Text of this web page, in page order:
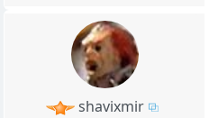
shavixmir